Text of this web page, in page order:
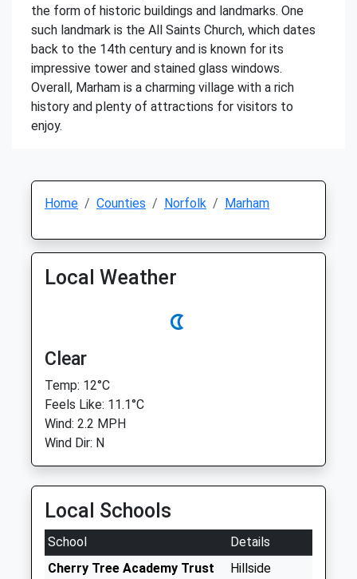
the form of historic buildings and landmarks. One
such landmark is the All Saints Church, which dates
back to the 14th century and is known for its
impressive tower and stained glass windows.
Overall, Marham is a charming village with a rich
history and plenty of attractions for visitors to
enjoy.
Home Counties Norfolk Marham
Local Weather
Clear
Temp: 12°C
Feels Like: 11.1°C
Wind: 2.2 MPH
Wind Dir: N
Local Schools
School
Details
Cherry Tree Academy Trust
Hillside